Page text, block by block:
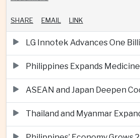
SHARE EMAIL LINK